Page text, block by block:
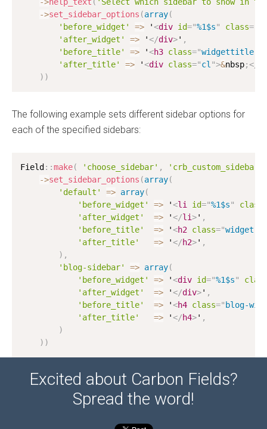
->set_sidebar_options (array(
'before_widget'
=> '<div id="%1$s" class=
'after_widget'
=> '</div>' ,
'before_title'
=> '<h3 class="widgettitle
'after_title'
=> '<div class="cl ">&nbsp;</
) )
The following example sets different sidebar options for
each of the specified sidebars:
Field : :make( 'choose_sidebar' , 'crb_custom_sidebar'
->set_sidebar_options (array(
'default'
=> array(
'before_widget'
=> '<li id="%1$s" class
'after_widget'
=> '</li>' ,
'before_title'
=> '<h2 class="widget-
'after_title'
=> '</h2>' ,
) ,
'blog-sidebar'
=> array(
'before_widget'
=> '<div id="%1$s"
'after_widget'
=> '</div>' ,
'before_title'
=> '<h4 class=" blog-
'after_title'
=> '</h4>' ,
)
) )
Excited about Carbon Fields?
Spread the word!